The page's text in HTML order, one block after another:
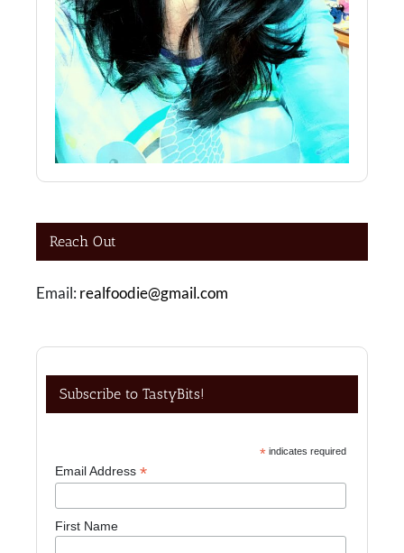
Reach Out
Email: realfoodie@gmail.com
Subscribe to TastyBits!
*indicates required
Email Address*
First Name